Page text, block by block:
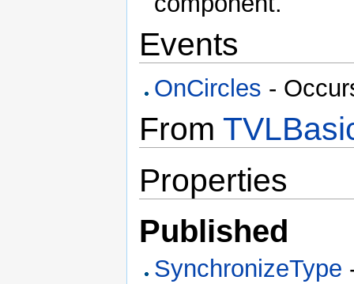
Events
OnCircles -
From
Properties
Published
SynchronizeType